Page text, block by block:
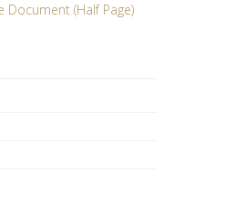
Document (Half Page)